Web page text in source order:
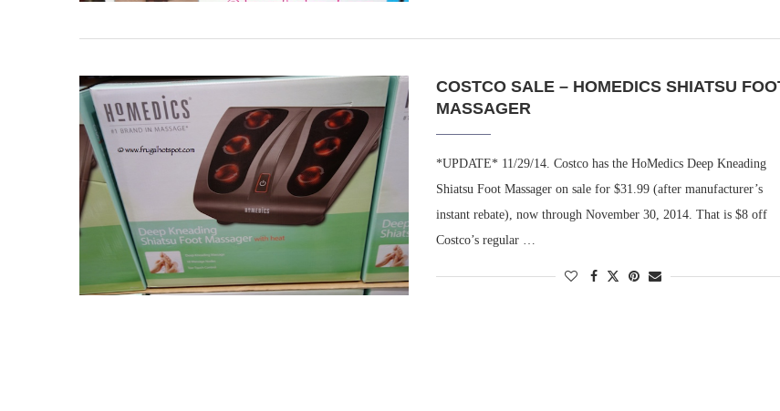
COSTCO SALE – HOMEDICS SHIATSU
MASSAGER
*UPDATE* 11/29/14. Costco has the HoMedics Deep Kneading
Shiatsu Foot Massager on sale for $31.99 (after manufacturer’s
instant rebate), now through November 30, 2014. That is $8 off
Costco’s regular …